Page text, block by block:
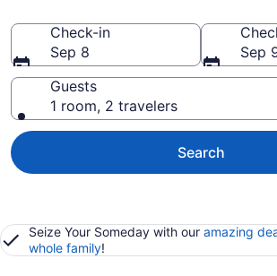
Check-in
Sep 8
Sep
Guests
1 room, 2 travelers
Search
Seize Your Someday with our amazing
whole family!